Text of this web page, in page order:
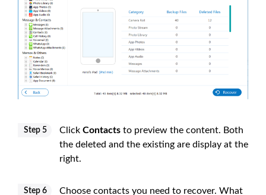
Step 5 Click Contacts to preview the content. Both
the deleted and the existing are display at the
right.
Step 6
Choose contacts you need to recover. What